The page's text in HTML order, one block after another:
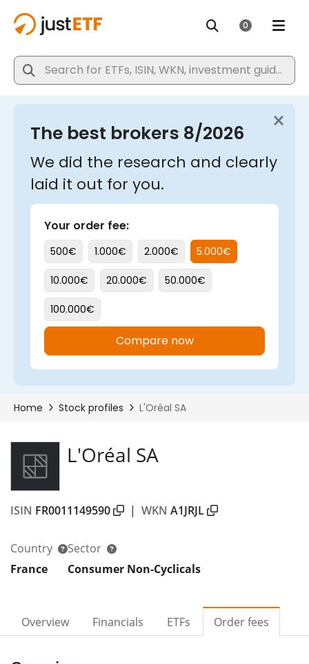
L'Oréal SA
ISIN FR0011149590 | WKN A1JRJL
Country
France
Sector
Consumer Non-Cyclicals
Overview Financials ETFs Order fees